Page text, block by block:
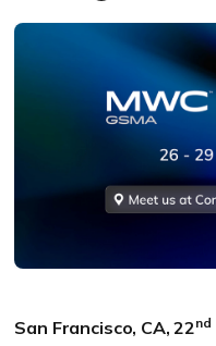
San Francisco, CA, 22nd